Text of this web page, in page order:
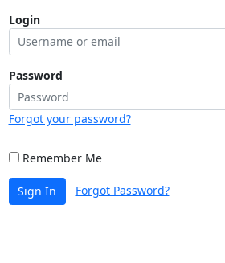
Login
Password
Forgot your password?
Remember Me
Sign In Forgot Password?